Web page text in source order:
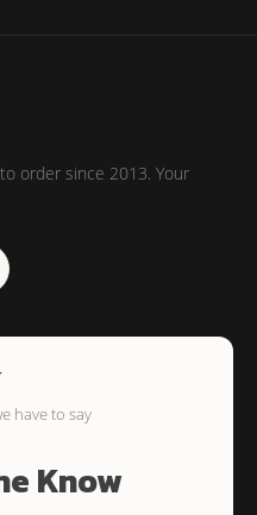
order since 2013. Your
have to say
Know